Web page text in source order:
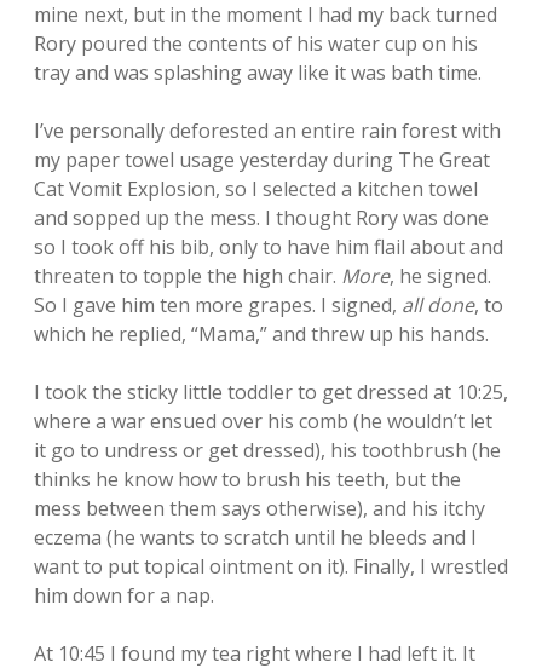
mine next, but in the moment I had my back turned
Rory poured the contents of his water cup on his
tray and was splashing away like it was bath time.
I’ve personally deforested an entire rain forest with
my paper towel usage yesterday during The Great
Cat Vomit Explosion, so I selected a kitchen towel
and sopped up the mess. I thought Rory was done
so I took off his bib, only to have him flail about and
threaten to topple the high chair. More, he signed.
So I gave him ten more grapes. I signed, all done, to
which he replied, “Mama,” and threw up his hands.
I took the sticky little toddler to get dressed at 10:25,
where a war ensued over his comb (he wouldn’t let
it go to undress or get dressed), his toothbrush (he
thinks he know how to brush his teeth, but the
mess between them says otherwise), and his itchy
eczema (he wants to scratch until he bleeds and I
want to put topical ointment on it). Finally, I wrestled
him down for a nap.
At 10:45 I found my tea right where I had left it. It